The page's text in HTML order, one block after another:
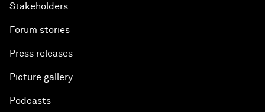
Stakeholders
Forum stories
Press releases
Picture gallery
Podcasts